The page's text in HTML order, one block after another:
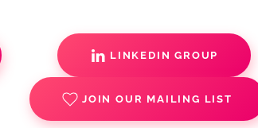
LINKEDIN GROUP
JOIN OUR MAILING LIST